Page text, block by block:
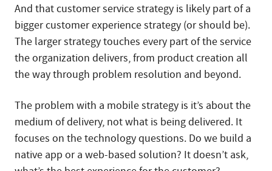
And that customer service strategy is likely part of a
bigger customer experience strategy (or should be).
The larger strategy touches every part of the service
the organization delivers, from product creation all
the way through problem resolution and beyond.
The problem with a mobile strategy is it’s about the
medium of delivery, not what is being delivered. It
focuses on the technology questions. Do we build a
native app or a web-based solution? It doesn’t ask,